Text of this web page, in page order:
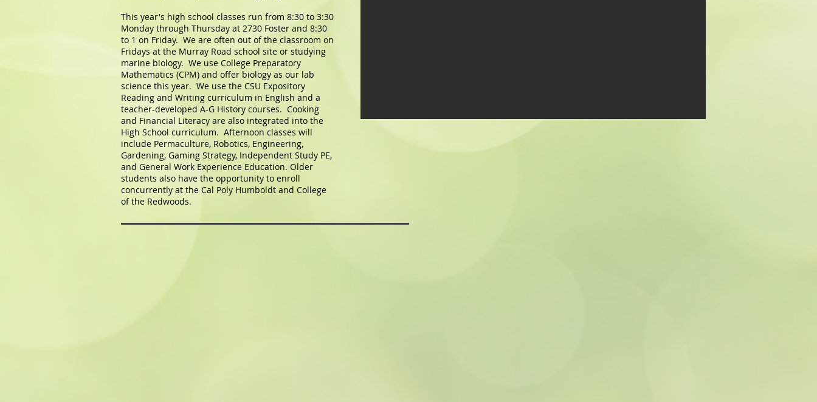
This year's high school classes run from 8:30 to 3:30
Monday through Thursday at 2730 Foster and 8:30
to 1 on Friday. We are often out of the classroom on
Fridays at the Murray Road school site or studying
marine biology. We use College Preparatory
Mathematics (CPM) and offer biology as our lab
science this year. We use the CSU Expository
Reading and Writing curriculum in English and a
teacher-developed A-G History courses. Cooking
and Financial Literacy are also integrated into the
High School curriculum. Afternoon classes will
include Permaculture, Robotics, Engineering,
Gardening, Gaming Strategy, Independent Study PE,
and General Work Experience Education. Older
students also have the opportunity to enroll
concurrently at the Cal Poly Humboldt and College
of the Redwoods.